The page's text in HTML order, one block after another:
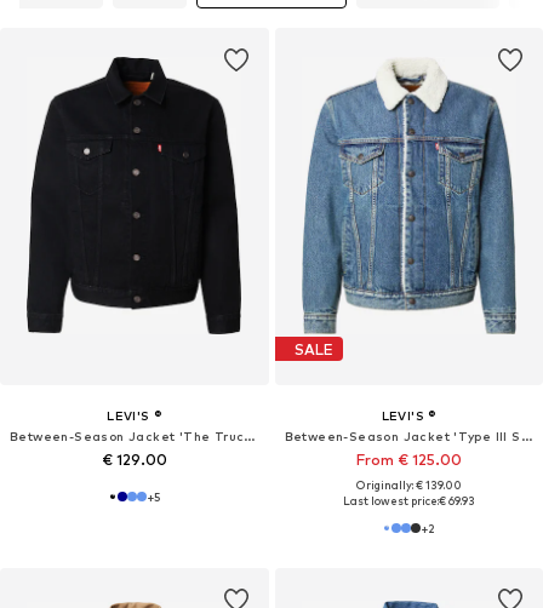
LEVI'S ®
Between-Season Jacket 'The Trucker'
€ 129.00
+5
SALE
LEVI'S ®
Between-Season Jacket 'Type III Sherpa Trucker Jacket'
From € 125.00
Originally: € 139.00
Last lowest price:€ 69.93
+2